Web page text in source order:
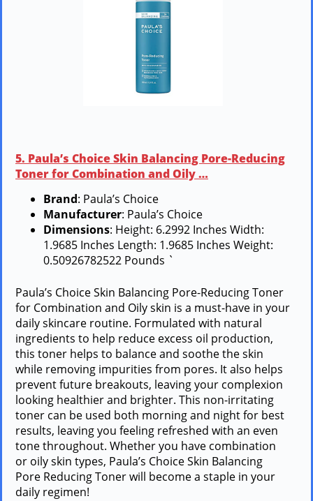
5. Paula’s Choice Skin Balancing Pore-Reducing
Toner for Combination and Oily …
Brand: Paula’s Choice
Manufacturer: Paula’s Choice
Dimensions: Height: 6.2992 Inches Width:
1.9685 Inches Length: 1.9685 Inches Weight:
0.50926782522 Pounds `
Paula’s Choice Skin Balancing Pore-Reducing Toner
for Combination and Oily skin is a must-have in your
daily skincare routine. Formulated with natural
ingredients to help reduce excess oil production,
this toner helps to balance and soothe the skin
while removing impurities from pores. It also helps
prevent future breakouts, leaving your complexion
looking healthier and brighter. This non-irritating
toner can be used both morning and night for best
results, leaving you feeling refreshed with an even
tone throughout. Whether you have combination
or oily skin types, Paula’s Choice Skin Balancing
Pore Reducing Toner will become a staple in your
daily regimen!